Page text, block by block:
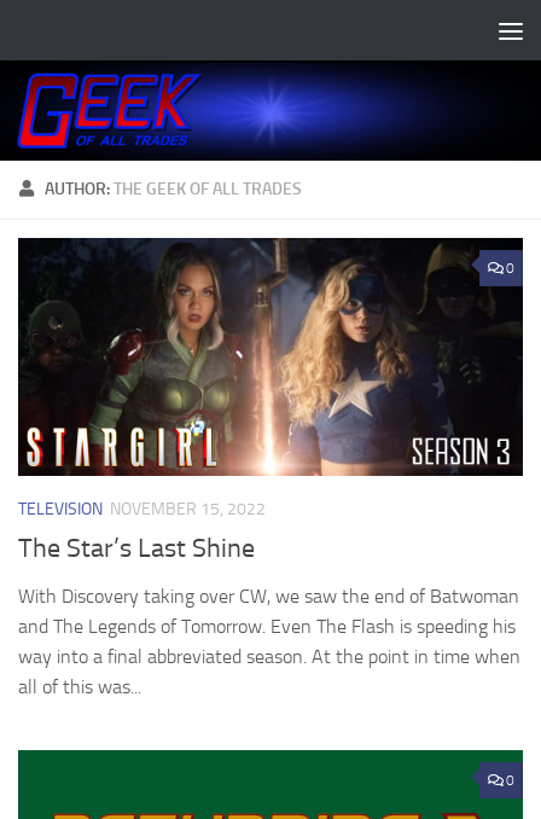
AUTHOR:THE GEEK OF ALL TRADES
0
TELEVISION NOVEMBER 15, 2022
The Star’s Last Shine
With Discovery taking over CW, we saw the end of Batwoman
and The Legends of Tomorrow. Even The Flash is speeding his
way into a final abbreviated season. At the point in time when
all of this was...
0